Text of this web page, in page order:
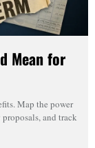
Mean for
Map the power
and track